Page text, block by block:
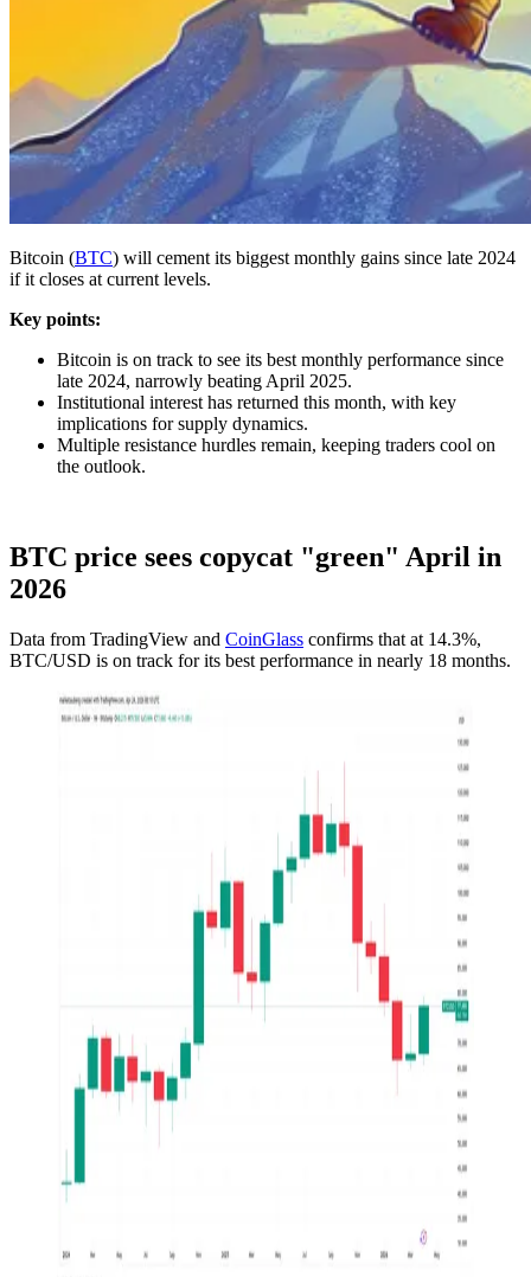
Bitcoin (BTC) will cement its biggest monthly gains since late 2024
if it closes at current levels.
Key points:
Bitcoin is on track to see its best monthly performance since
late 2024, narrowly beating April 2025.
Institutional interest has returned this month, with key
implications for supply dynamics.
Multiple resistance hurdles remain, keeping traders cool on
the outlook.
BTC price sees copycat "green" April in
2026
Data from TradingView and CoinGlass confirms that at 14.3%,
BTC/USD is on track for its best performance in nearly 18 months.